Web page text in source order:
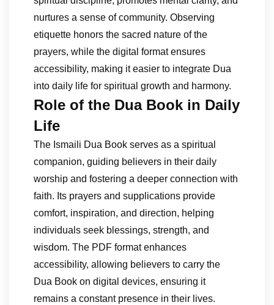
nurtures a sense of community. Observing
etiquette honors the sacred nature of the
prayers, while the digital format ensures
accessibility, making it easier to integrate Dua
into daily life for spiritual growth and harmony.
Role of the Dua Book in Daily
Life
The Ismaili Dua Book serves as a spiritual
companion, guiding believers in their daily
worship and fostering a deeper connection with
faith. Its prayers and supplications provide
comfort, inspiration, and direction, helping
individuals seek blessings, strength, and
wisdom. The PDF format enhances
accessibility, allowing believers to carry the
Dua Book on digital devices, ensuring it
remains a constant presence in their lives.